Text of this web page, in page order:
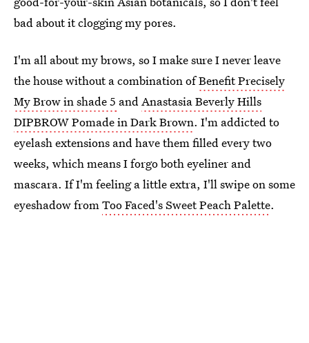
bad about it clogging my pores.
I'm all about my brows, so I make sure I never leave
the house without a combination ofBenefit Precisely
My Brow in shade 5 andAnastasia Beverly Hills
DIPBROW Pomade in Dark Brown. I'm addicted to
eyelash extensions and have them filled every two
weeks, which means I forgo both eyeliner and
mascara. If I'm feeling a little extra, I'll swipe on some
eyeshadow fromToo Faced's Sweet Peach Palette.